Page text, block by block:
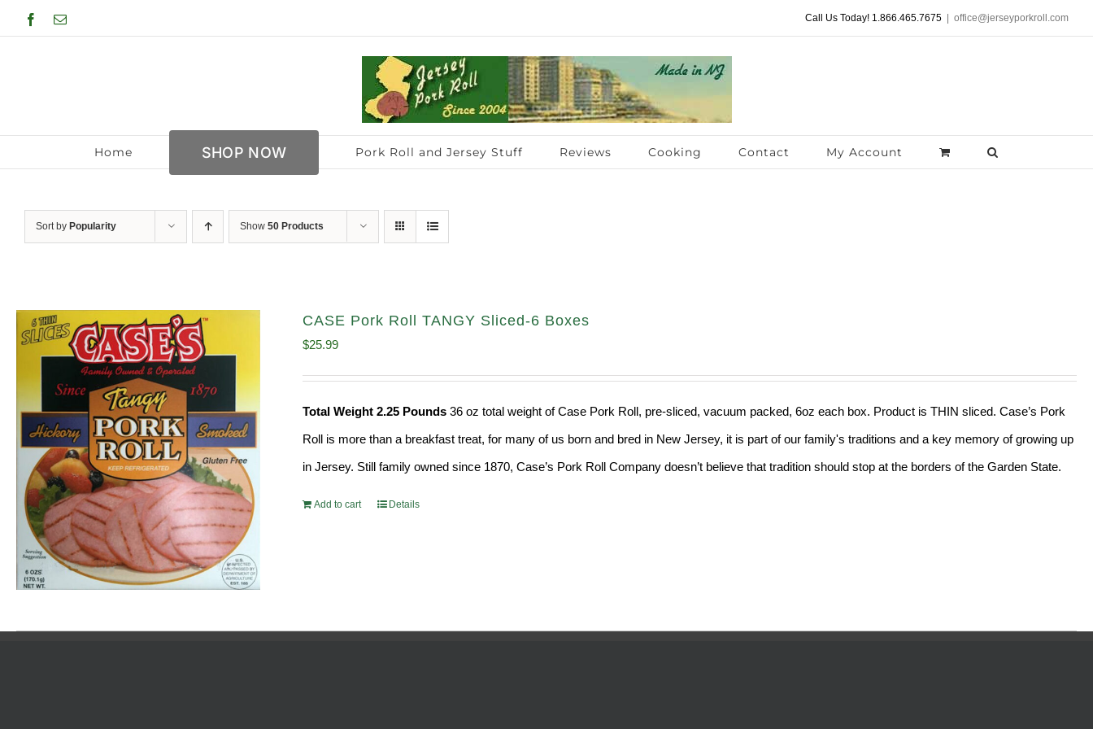
to
Facebook
Email Call Us Today! 1.866.465.7675 office@jerseyporkroll.com
Home SHOP NOW Pork Roll and Jersey Stuff Reviews Cooking Contact My Account
Sort by Popularity Show 50 Products
CASE Pork Roll TANGY Sliced-6 Boxes
$25.99
Total Weight 2.25 Pounds 36 oz total weight of Case Pork Roll, pre-sliced, vacuum packed, 6oz each box. Product is THIN sliced. Case’s Pork
Roll is more than a breakfast treat, for many of us born and bred in New Jersey, it is part of our family's traditions and a key memory of growing up
in Jersey. Still family owned since 1870, Case’s Pork Roll Company doesn’t believe that tradition should stop at the borders of the Garden State.
Add to cart Details